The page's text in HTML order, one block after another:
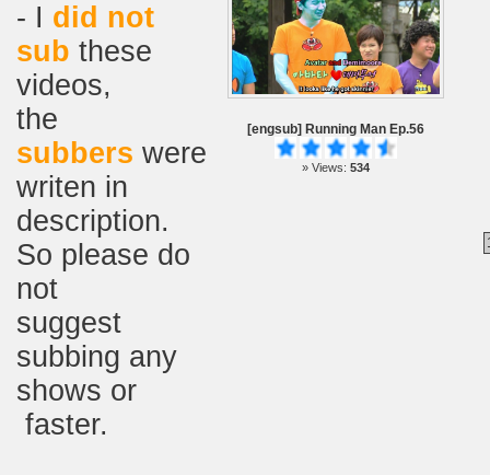
- I did not
sub these
videos,
the
subbers were
writen in
description.
So please do
not
suggest
subbing any
shows or
faster.
[engsub] Running Man Ep.56
» Views: 534